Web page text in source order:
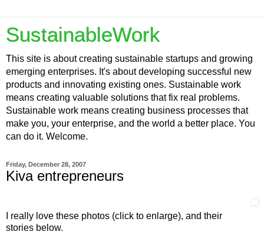
SustainableWork
This site is about creating sustainable startups and growing
emerging enterprises. It's about developing successful new
products and innovating existing ones. Sustainable work
means creating valuable solutions that fix real problems.
Sustainable work means creating business processes that
make you, your enterprise, and the world a better place. You
can do it. Welcome.
Friday, December 28, 2007
Kiva entrepreneurs
I really love these photos (click to enlarge), and their
stories below.